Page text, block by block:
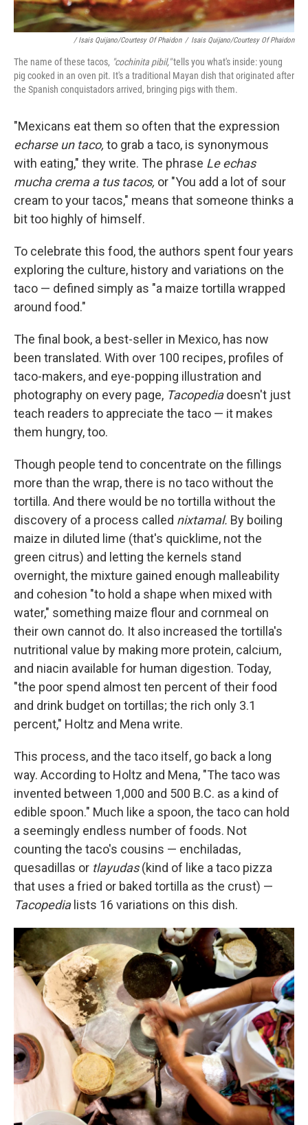
/ Isais Quijano/Courtesy Of Phaidon / Isais Quijano/Courtesy Of Phaidon
The name of these tacos, "cochinita pibil,"tells you what's inside: young
pig cooked in an oven pit. It's a traditional Mayan dish that originated after
the Spanish conquistadors arrived, bringing pigs with them.
"Mexicans eat them so often that the expression
echarse un taco, to grab a taco, is synonymous
with eating," they write. The phrase Le echas
mucha crema a tus tacos, or "You add a lot of sour
cream to your tacos," means that someone thinks a
bit too highly of himself.
To celebrate this food, the authors spent four years
exploring the culture, history and variations on the
taco — defined simply as "a maize tortilla wrapped
around food."
The final book, a best-seller in Mexico, has now
been translated. With over 100 recipes, profiles of
taco-makers, and eye-popping illustration and
photography on every page, Tacopediadoesn't just
teach readers to appreciate the taco — it makes
them hungry, too.
Though people tend to concentrate on the fillings
more than the wrap, there is no taco without the
tortilla. And there would be no tortilla without the
discovery of a process called nixtamal. By boiling
maize in diluted lime (that's quicklime, not the
green citrus) and letting the kernels stand
overnight, the mixture gained enough malleability
and cohesion "to hold a shape when mixed with
water," something maize flour and cornmeal on
their own cannot do. It also increased the tortilla's
nutritional value by making more protein, calcium,
and niacin available for human digestion. Today,
"the poor spend almost ten percent of their food
and drink budget on tortillas; the rich only 3.1
percent," Holtz and Mena write.
This process, and the taco itself, go back a long
way. According to Holtz and Mena, "The taco was
invented between 1,000 and 500 B.C. as a kind of
edible spoon." Much like a spoon, the taco can hold
a seemingly endless number of foods. Not
counting the taco's cousins — enchiladas,
quesadillas or tlayudas(kind of like a taco pizza
that uses a fried or baked tortilla as the crust) —
Tacopedia lists 16 variations on this dish.